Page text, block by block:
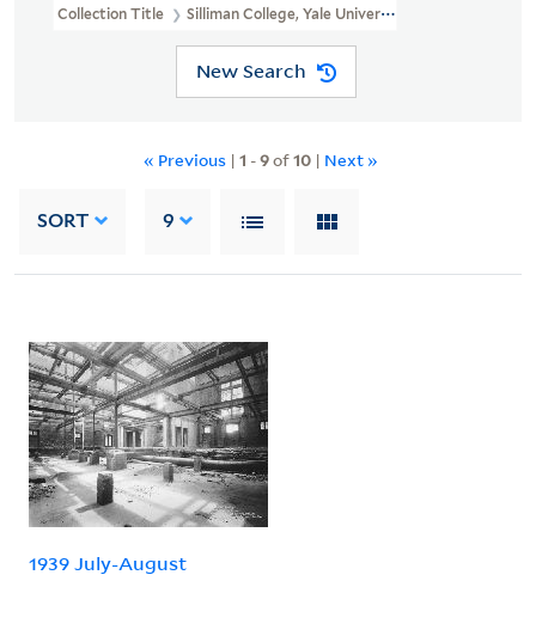
Collection Title Silliman College, Yale University, Photographs (RU
New Search
« Previous | 1 -9of10 | Next »
SORT 9
1939 July-August